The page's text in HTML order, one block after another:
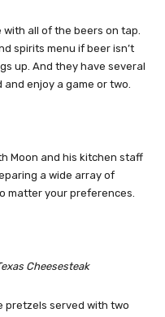
all of the beers on tap.
spirits menu if beer isn’t
up. And they have several
and enjoy a game or two.
Moon and his kitchen staff
a wide array of
matter your preferences.
Cheesesteak
pretzels served with two